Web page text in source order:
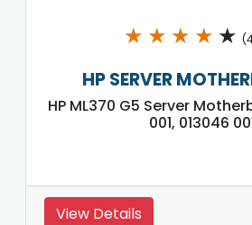
★ ★ ★ ★ ★
HP SERVER
HP ML370 G5 Server
001, 013046
View Details